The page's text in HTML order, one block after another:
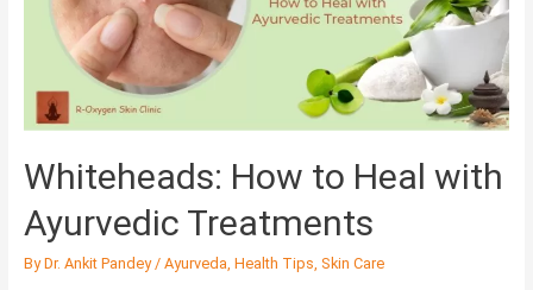
Whiteheads: How to Heal with
Ayurvedic Treatments
ByDr. Ankit Pandey/ Ayurveda, Health Tips, Skin Care
Ayurvedic
Treatments